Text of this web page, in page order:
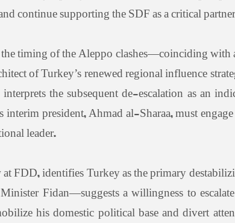
continue supporting the SDF as a critical
timing of the Aleppo clashes—coinciding with
of Turkey’s renewed regional influence
the subsequent de-escalation as an
interim president, Ahmad al-Sharaa, must
leader.
FDD, identifies Turkey as the primary
Fidan—suggests a willingness to
his domestic political base and divert